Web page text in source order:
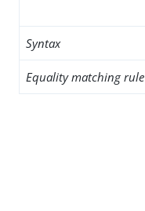
Syntax
Equality matching rule